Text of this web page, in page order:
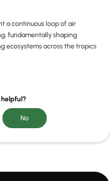
a continuous loop of air
fundamentally shaping
ecosystems across the tropics
helpful?